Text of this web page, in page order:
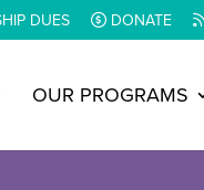
DUES DONATE
OUR PROGRAMS